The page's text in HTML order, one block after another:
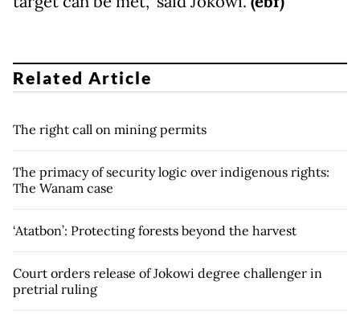
Related Article
The right call on mining permits
The primacy of security logic over indigenous rights:
The Wanam case
‘Atatbon’: Protecting forests beyond the harvest
Court orders release of Jokowi degree challenger in
pretrial ruling